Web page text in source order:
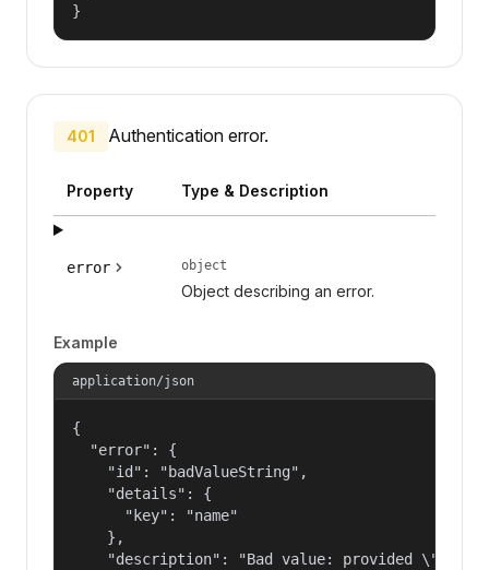
}
401 Authentication error.
Property Type & Description
error object
Object describing an error.
Example
application/json
{
  "error": {
    "id": "badValueString",
    "details": {
      "key": "name"
    },
"description": "Bad value: provided